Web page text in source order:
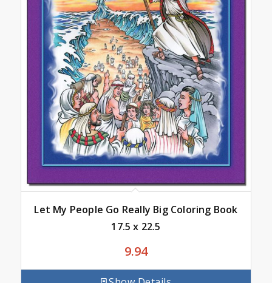
Let My People Go Really Big Coloring Book
17.5 x 22.5
9.94